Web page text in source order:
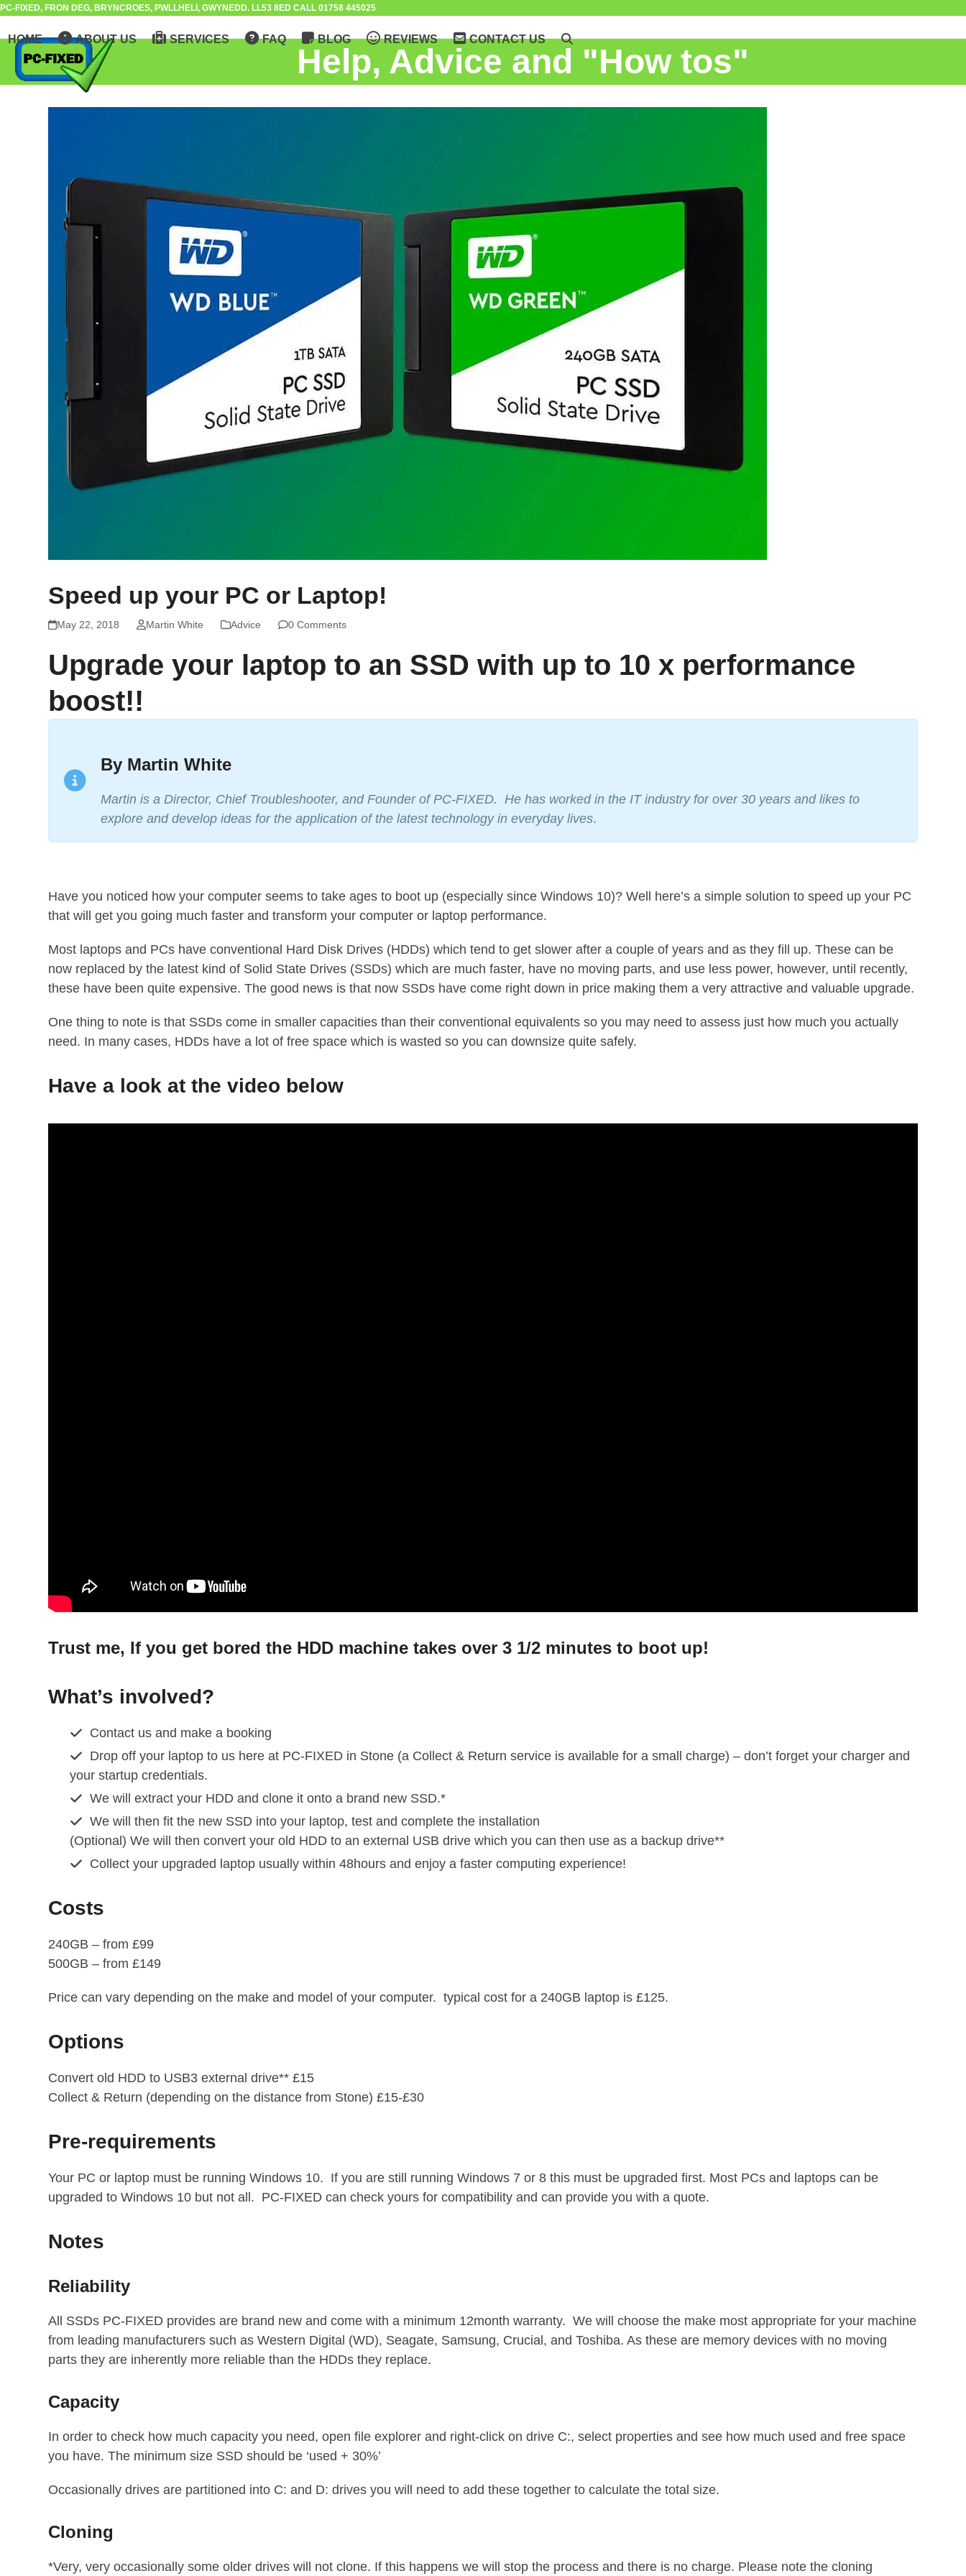
Skip
content
PC-FIXED, FRON DEG, BRYNCROES, PWLLHELI, GWYNEDD. LL53 8ED CALL 01758 445025
HOME ABOUT US SERVICES FAQ BLOG REVIEWS CONTACT US
Help, Advice and "How tos"
Speed up your PC or Laptop!
May 22, 2018 Martin White Advice 0 Comments
Upgrade your laptop to an SSD with up to 10 x performance
boost!!
By Martin White
Martin is a Director, Chief Troubleshooter, and Founder of PC-FIXED. He has worked in the IT industry for over 30 years and likes to
explore and develop ideas for the application of the latest technology in everyday lives.
Have you noticed how your computer seems to take ages to boot up (especially since Windows 10)? Well here’s a simple solution to speed up your PC
that will get you going much faster and transform your computer or laptop performance.
Most laptops and PCs have conventional Hard Disk Drives (HDDs) which tend to get slower after a couple of years and as they fill up. These can be
now replaced by the latest kind of Solid State Drives (SSDs) which are much faster, have no moving parts, and use less power, however, until recently,
these have been quite expensive. The good news is that now SSDs have come right down in price making them a very attractive and valuable upgrade.
One thing to note is that SSDs come in smaller capacities than their conventional equivalents so you may need to assess just how much you actually
need. In many cases, HDDs have a lot of free space which is wasted so you can downsize quite safely.
Have a look at the video below
Trust me, If you get bored the HDD machine takes over 3 1/2 minutes to boot up!
What’s involved?
Contact us and make a booking
Drop off your laptop to us here at PC-FIXED in Stone (a Collect & Return service is available for a small charge) – don’t forget your charger and
your startup credentials.
We will extract your HDD and clone it onto a brand new SSD.*
We will then fit the new SSD into your laptop, test and complete the installation
(Optional) We will then convert your old HDD to an external USB drive which you can then use as a backup drive**
Collect your upgraded laptop usually within 48hours and enjoy a faster computing experience!
Costs
240GB – from £99
500GB – from £149
Price can vary depending on the make and model of your computer. typical cost for a 240GB laptop is £125.
Options
Convert old HDD to USB3 external drive** £15
Collect & Return (depending on the distance from Stone) £15-£30
Pre-requirements
Your PC or laptop must be running Windows 10. If you are still running Windows 7 or 8 this must be upgraded first. Most PCs and laptops can be
upgraded to Windows 10 but not all. PC-FIXED can check yours for compatibility and can provide you with a quote.
Notes
Reliability
All SSDs PC-FIXED provides are brand new and come with a minimum 12month warranty. We will choose the make most appropriate for your machine
from leading manufacturers such as Western Digital (WD), Seagate, Samsung, Crucial, and Toshiba. As these are memory devices with no moving
parts they are inherently more reliable than the HDDs they replace.
Capacity
In order to check how much capacity you need, open file explorer and right-click on drive C:, select properties and see how much used and free space
you have. The minimum size SSD should be ‘used + 30%’
Occasionally drives are partitioned into C: and D: drives you will need to add these together to calculate the total size.
Cloning
*Very, very occasionally some older drives will not clone. If this happens we will stop the process and there is no charge. Please note the cloning